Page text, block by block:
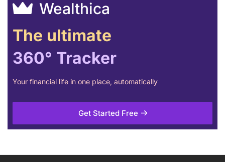
Wealthica
The ultimate
360° Tracker
Your financial life in one place, automatically
Get Started Free